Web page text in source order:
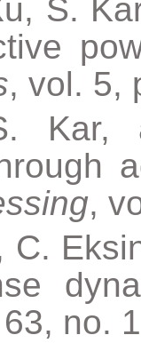
S.
, vol. 5,
Kar,
,
C.
no.